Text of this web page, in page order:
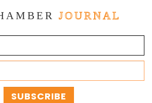
JOURNAL